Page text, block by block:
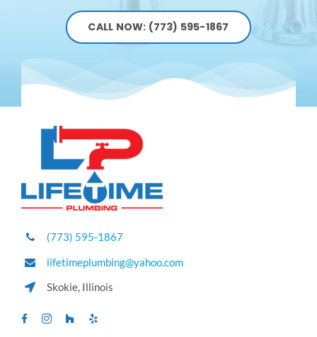
CALL NOW: (773) 595-1867
(773) 595-1867
lifetimeplumbing@yahoo.com
Skokie, Illinois